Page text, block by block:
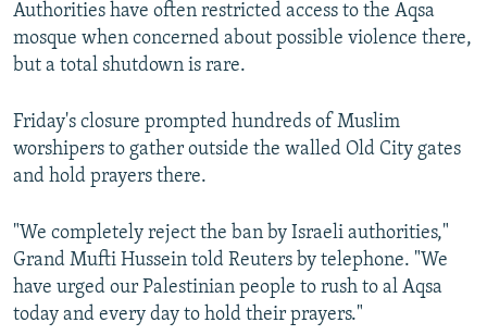
Authorities have often restricted access to the Aqsa
mosque when concerned about possible violence there,
but a total shutdown is rare.
Friday's closure prompted hundreds of Muslim
worshipers to gather outside the walled Old City gates
and hold prayers there.
"We completely reject the ban by Israeli authorities,"
Grand Mufti Hussein told Reuters by telephone. "We
have urged our Palestinian people to rush to al Aqsa
today and every day to hold their prayers."